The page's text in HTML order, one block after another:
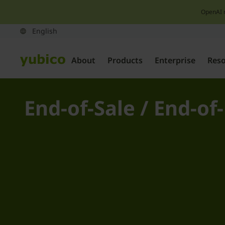
OpenAI
About Products Enterprise
End-of-Sale / End-